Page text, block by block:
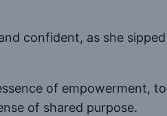
confident, as she
of empowerment,
of shared purpose.